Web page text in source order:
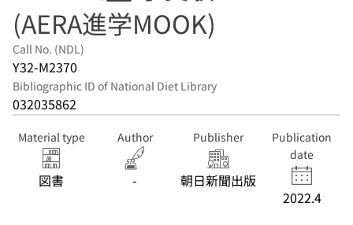
(AERA進学MOOK)
Call No. (NDL)
Y32-M2370
Bibliographic ID of National Diet Library
032035862
Material type
図書
Author
-
Publisher
朝日新聞出版
Publication
date
2022.4